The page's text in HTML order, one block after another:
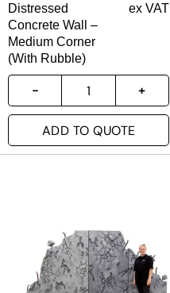
Distressed
Concrete Wall –
Medium Corner
(With Rubble)
ex VAT
ADD TO QUOTE